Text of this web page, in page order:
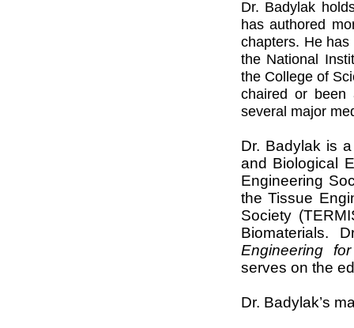
Dr. Badylak
has authored
chapters. He
the National
the College of
chaired or been
several major
Dr. Badylak is
and Biological
Engineering
the Tissue
Society
Biomaterials.
Engineering for
serves on the
Dr. Badylak’s